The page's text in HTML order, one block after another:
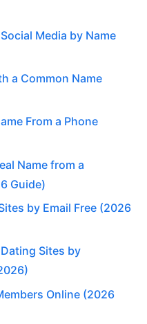
Media by Name
a Common Name
From a Phone
Name from a
Guide)
by Email Free (2026
Sites by
Online (2026